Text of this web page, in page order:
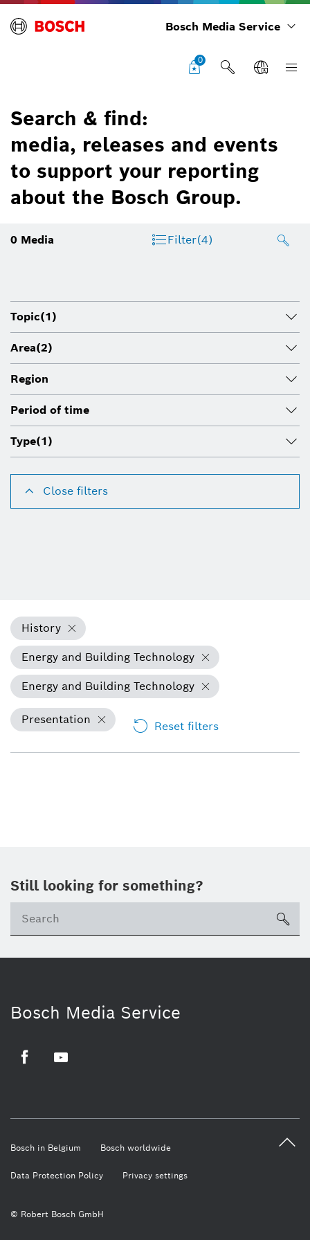
Bosch Media Service
0
Search & find:
media, releases and events
to support your reporting
about the Bosch Group.
0 Media Filter(4)
Topic(1)
Area(2)
Region
Period of time
Type(1)
Close filters
History
Energy and Building Technology
Energy and Building Technology
Presentation Reset filters
Still looking for something?
Bosch Media Service
© Robert Bosch GmbH
Bosch in Belgium Bosch worldwide
Data Protection Policy Privacy settings